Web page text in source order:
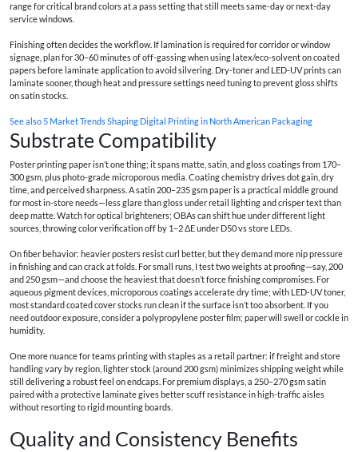
range for critical brand colors at a pass setting that still meets same-day or next-day
service windows.
Finishing often decides the workflow. If lamination is required for corridor or window
signage, plan for 30–60 minutes of off-gassing when using latex/eco-solvent on coated
papers before laminate application to avoid silvering. Dry-toner and LED-UV prints can
laminate sooner, though heat and pressure settings need tuning to prevent gloss shifts
on satin stocks.
See also 5 Market Trends Shaping Digital Printing in North American Packaging
Substrate Compatibility
Poster printing paper isn’t one thing; it spans matte, satin, and gloss coatings from 170–
300 gsm, plus photo-grade microporous media. Coating chemistry drives dot gain, dry
time, and perceived sharpness. A satin 200–235 gsm paper is a practical middle ground
for most in-store needs—less glare than gloss under retail lighting and crisper text than
deep matte. Watch for optical brighteners; OBAs can shift hue under different light
sources, throwing color verification off by 1–2 ΔE under D50 vs store LEDs.
On fiber behavior: heavier posters resist curl better, but they demand more nip pressure
in finishing and can crack at folds. For small runs, I test two weights at proofing—say, 200
and 250 gsm—and choose the heaviest that doesn’t force finishing compromises. For
aqueous pigment devices, microporous coatings accelerate dry time; with LED-UV toner,
most standard coated cover stocks run clean if the surface isn’t too absorbent. If you
need outdoor exposure, consider a polypropylene poster film; paper will swell or cockle in
humidity.
One more nuance for teams printing with staples as a retail partner: if freight and store
handling vary by region, lighter stock (around 200 gsm) minimizes shipping weight while
still delivering a robust feel on endcaps. For premium displays, a 250–270 gsm satin
paired with a protective laminate gives better scuff resistance in high-traffic aisles
without resorting to rigid mounting boards.
Quality and Consistency Benefits